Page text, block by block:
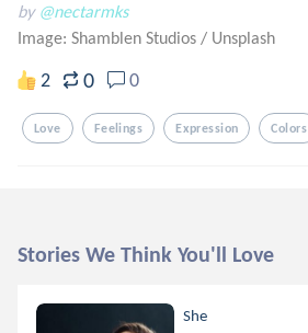
by @nectarmks
Image: Shamblen Studios / Unsplash
2 0 0
Love Feelings Expression Colors
Stories We Think You'll Love
She